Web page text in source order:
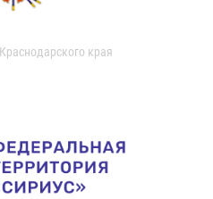
края